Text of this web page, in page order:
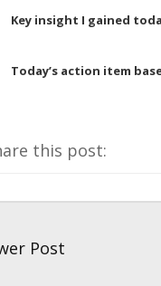
Key insight I gained
Today’s action item
this post:
Post